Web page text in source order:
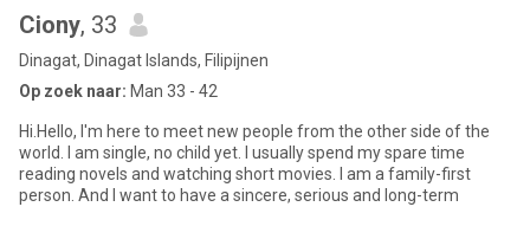
Ciony, 33
Dinagat, Dinagat Islands, Filipijnen
Op zoek naar: Man 33 - 42
Hi.Hello, I'm here to meet new people from the other side of the
world. I am single, no child yet. I usually spend my spare time
reading novels and watching short movies. I am a family-first
person. And I want to have a sincere, serious and long-term